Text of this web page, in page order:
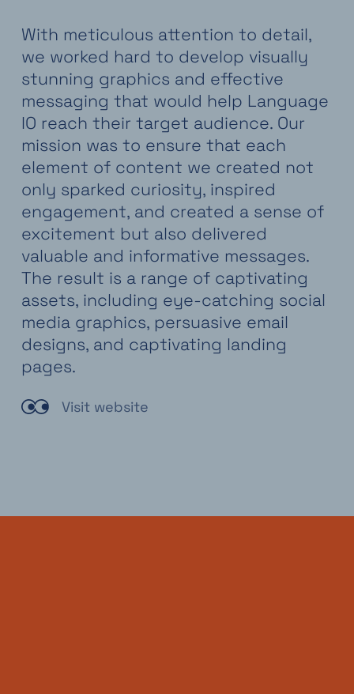
With meticulous attention to detail,
we worked hard to develop visually
stunning graphics and effective
messaging that would help Language
IO reach their target audience. Our
mission was to ensure that each
element of content we created not
only sparked curiosity, inspired
engagement, and created a sense of
excitement but also delivered
valuable and informative messages.
The result is a range of captivating
assets, including eye-catching social
media graphics, persuasive email
designs, and captivating landing
pages.
Visit website